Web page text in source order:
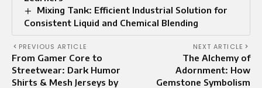
Mixing Tank: Efficient Industrial Solution for
Consistent Liquid and Chemical Blending
PREVIOUS ARTICLE
From Gamer Core to
Streetwear: Dark Humor
Shirts & Mesh Jerseys by
NEXT ARTICLE
The Alchemy of
Adornment: How
Gemstone Symbolism